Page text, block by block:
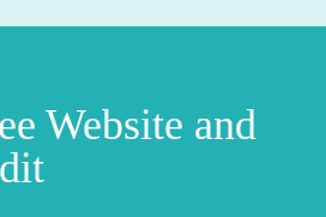
Website and